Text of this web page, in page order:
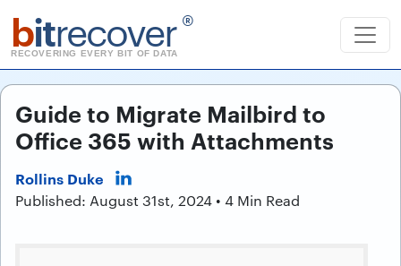
bitrecover ®
RECOVERING EVERY BIT OF DATA
Guide to Migrate Mailbird to
Office 365 with Attachments
Rollins Duke
Published: August 31st, 2024 • 4 Min Read